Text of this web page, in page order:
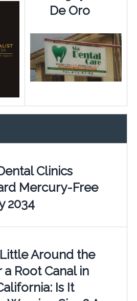
De Oro
Clinics
Mercury-Free
2034
Around the
Root Canal in
Is It